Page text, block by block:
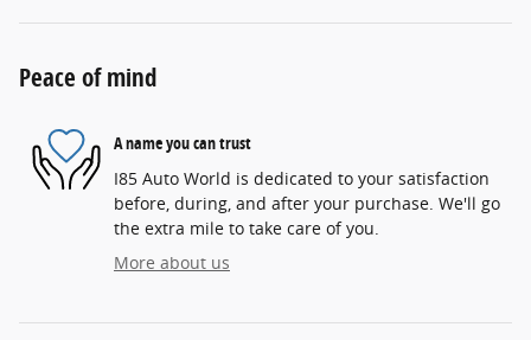
Peace of mind
A name you can trust
I85 Auto World is dedicated to your satisfaction
before, during, and after your purchase. We'll go
the extra mile to take care of you.
More about us